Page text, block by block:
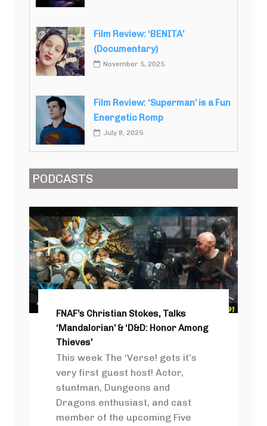
Film Review: ‘BENITA’
(Documentary)
November 5, 2025
Film Review: ‘Superman’ is a Fun
Energetic Romp
July 8, 2025
PODCASTS
FNAF’s Christian Stokes, Talks
‘Mandalorian’ & ‘D&D: Honor Among
Thieves’
This week The ‘Verse! gets it’s
very first guest host! Actor,
stuntman, Dungeons and
Dragons enthusiast, and cast
member of the upcoming Five